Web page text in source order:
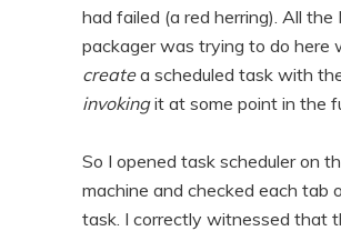
had failed (a red herring). All the
packager was trying to do here
createa scheduled task with
invokingit at some point in the
So I opened task scheduler on
machine and checked each tab
task. I correctly witnessed that